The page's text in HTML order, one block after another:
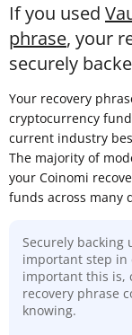
If you used
phrase, your
securely
Your recovery
cryptocurrency
current industry
The majority of
your Coinomi
funds across many
Securely backing
important step in
important this is,
recovery phrase
knowing.